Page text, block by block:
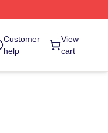
Customer
help
View
cart